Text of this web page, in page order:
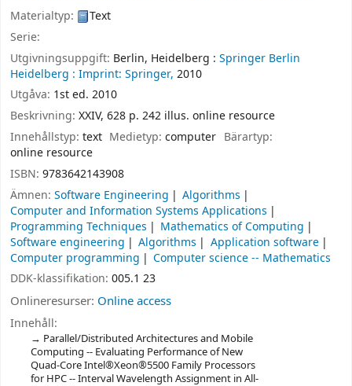
Materialtyp:
Text
Serie:
Utgivningsuppgift: Berlin, Heidelberg : Springer Berlin
Heidelberg : Imprint: Springer, 2010
Utgåva: 1st ed. 2010
Beskrivning: XXIV, 628 p. 242 illus. online resource
Innehållstyp: text Medietyp:computer Bärartyp:
online resource
ISBN: 9783642143908
Ämnen: Software Engineering
Algorithms
Computer and Information Systems Applications
Programming Techniques
Mathematics of Computing
Software engineering
Algorithms
Application software
Computer programming
Computer science -- Mathematics
DDK-klassifikation: 005.1 23
Onlineresurser: Online access
Innehåll:
Parallel/Distributed Architectures and Mobile
Computing -- Evaluating Performance of New
Quad-Core Intel®Xeon®5500 Family Processors
for HPC -- Interval Wavelength Assignment in All-